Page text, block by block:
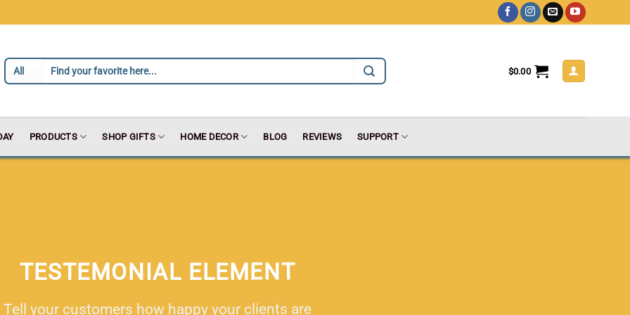
$0.00
PRODUCTS SHOP GIFTS HOME DECOR BLOG REVIEWS SUPPORT
TESTEMONIAL ELEMENT
Tell your customers how happy your clients are